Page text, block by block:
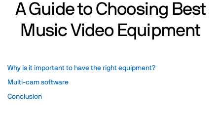
A Guide to Choosing Best
Music Video Equipment
Why is it important to have the right equipment?
Multi-cam software
Conclusion